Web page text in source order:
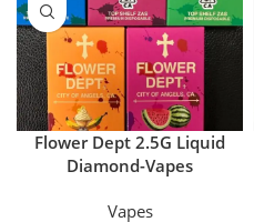
Flower Dept 2.5G Liquid
Diamond-Vapes
Vapes